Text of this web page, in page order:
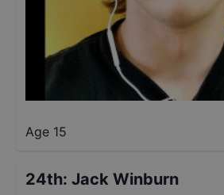
Age 15
24th: Jack Winburn